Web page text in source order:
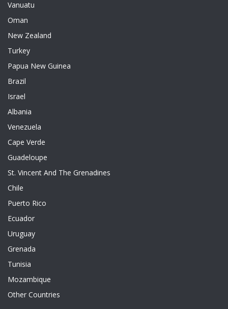
Vanuatu
Oman
New Zealand
Turkey
Papua New Guinea
Brazil
Israel
Albania
Venezuela
Cape Verde
Guadeloupe
St. Vincent And The Grenadines
Chile
Puerto Rico
Ecuador
Uruguay
Grenada
Tunisia
Mozambique
Other Countries